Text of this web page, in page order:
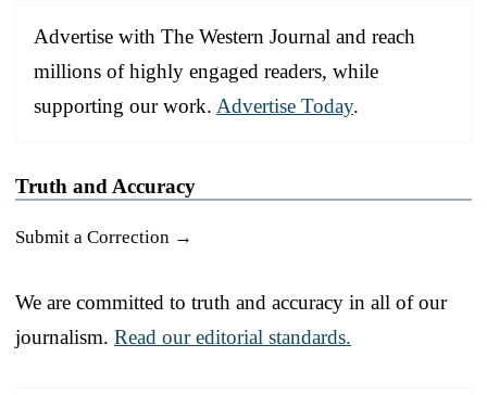
Advertise with The Western Journal and reach
millions of highly engaged readers, while
supporting our work. Advertise Today.
Truth and Accuracy
Submit a Correction →
We are committed to truth and accuracy in all of our
journalism. Read our editorial standards.